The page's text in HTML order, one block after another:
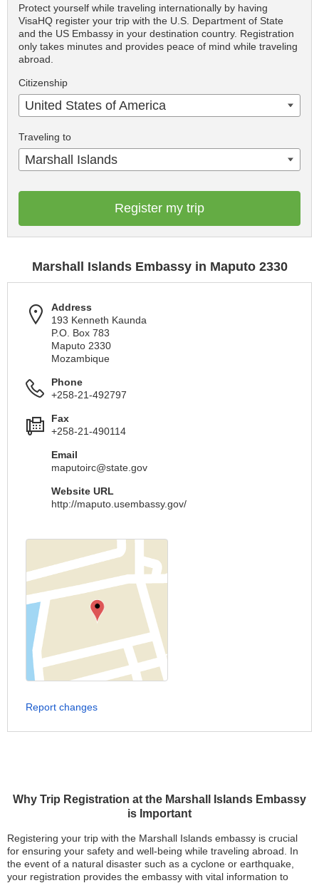
Why Trip Registration at the Marshall Islands Embassy
is Important
Registering your trip with the Marshall Islands embassy is crucial
for ensuring your safety and well-being while traveling abroad. In
the event of a natural disaster such as a cyclone or earthquake,
your registration provides the embassy with vital information to
Protect yourself while traveling internationally by having
VisaHQ register your trip with the U.S. Department of State
and the US Embassy in your destination country. Registration
only takes minutes and provides peace of mind while traveling
abroad.
Citizenship
United States of America
Traveling to
Marshall Islands
Register my trip
Marshall Islands Embassy in Maputo 2330
Address
193 Kenneth Kaunda
P.O. Box 783
Maputo 2330
Mozambique
Phone
+258-21-492797
Fax
+258-21-490114
Email
maputoirc@state.gov
Website URL
http://maputo.usembassy.gov/
Report changes